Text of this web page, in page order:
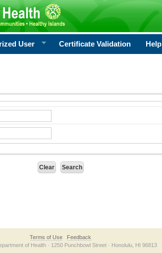
User Certificate Validation Help
Terms of Use
Feedback
of Health · 1250 Punchbowl Street · Honolulu, HI 96813